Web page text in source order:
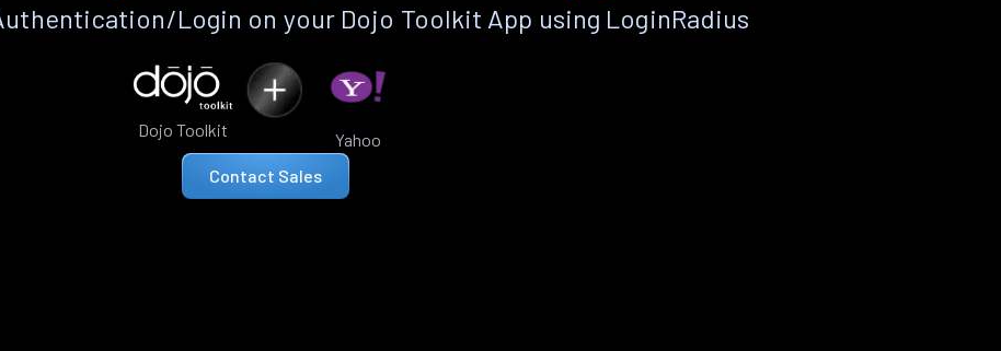
Login on your Dojo Toolkit App using LoginRadius
Dojo Toolkit
Yahoo
Contact Sales